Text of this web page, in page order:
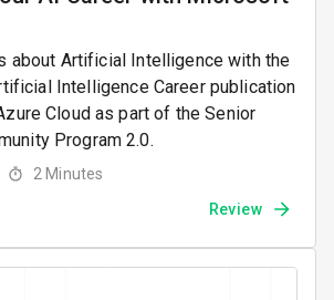
about Artificial Intelligence with the
Intelligence Career publication
Cloud as part of the Senior
Program 2.0.
2 Minutes
Review